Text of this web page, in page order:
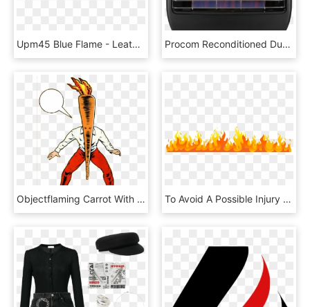
Upm45 Blue Flame - Leather, HD Png Download Procom Reconditioned Dual Fuel Vent-free Blue Flame - Grille, HD Png Download
Objectflaming Carrot With Speech Bubble - Flaming Carrot Comics, HD Png Download To Avoid A Possible Injury Or Headache, Learn How To - Flame, HD Png Download